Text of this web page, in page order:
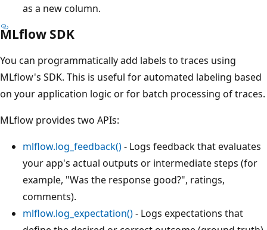
as a new column.
MLflow SDK
You can programmatically add labels to traces using
MLflow's SDK. This is useful for automated labeling based
on your application logic or for batch processing of traces.
MLflow provides two APIs:
mlflow.log_feedback()- Logs feedback that evaluates
your app's actual outputs or intermediate steps (for
example, "Was the response good?", ratings,
comments).
mlflow.log_expectation()- Logs expectations that